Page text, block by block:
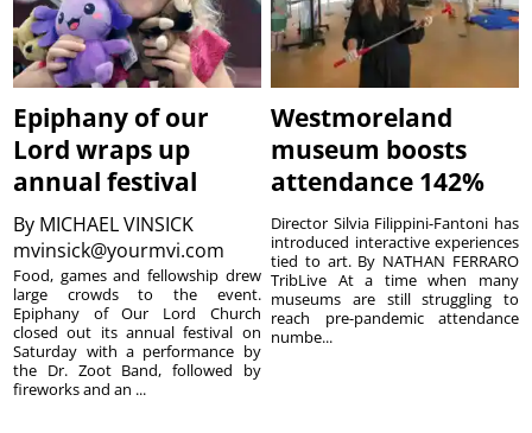
Epiphany of our
Lord wraps up
annual festival
By MICHAEL VINSICK
mvinsick@yourmvi.com
Food, games and fellowship drew
large crowds to the event.
Epiphany of Our Lord Church
closed out its annual festival on
Saturday with a performance by
the Dr. Zoot Band, followed by
fireworks and an ...
Westmoreland
museum boosts
attendance 142%
Director Silvia Filippini-Fantoni has
introduced interactive experiences
tied to art. By NATHAN FERRARO
TribLive At a time when many
museums are still struggling to
reach pre-pandemic attendance
numbe...